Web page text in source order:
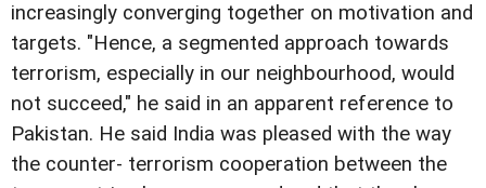
increasingly converging together on motivation and
targets. "Hence, a segmented approach towards
terrorism, especially in our neighbourhood, would
not succeed," he said in an apparent reference to
Pakistan. He said India was pleased with the way
the counter- terrorism cooperation between the